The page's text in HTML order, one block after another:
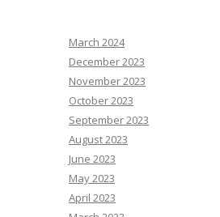
March 2024
December 2023
November 2023
October 2023
September 2023
August 2023
June 2023
May 2023
April 2023